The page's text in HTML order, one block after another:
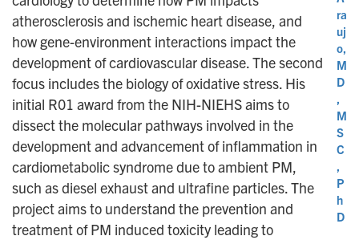
ra
uj
o,
M
D
,
M
S
C
,
P
h
D
atherosclerosis and ischemic heart disease, and
how gene-environment interactions impact the
development of cardiovascular disease. The second
focus includes the biology of oxidative stress. His
initial R01 award from the NIH-NIEHS aims to
dissect the molecular pathways involved in the
development and advancement of inflammation in
cardiometabolic syndrome due to ambient PM,
such as diesel exhaust and ultrafine particles. The
project aims to understand the prevention and
treatment of PM induced toxicity leading to